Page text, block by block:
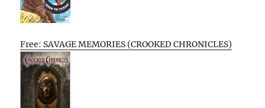
Free: SAVAGE MEMORIES (CROOKED CHRONICLES)